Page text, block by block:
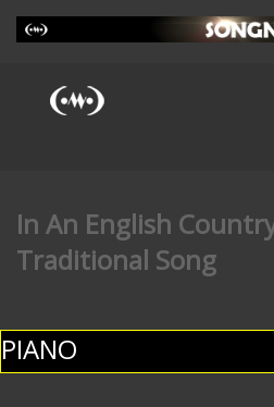
In An English
Traditional Song
PIANO